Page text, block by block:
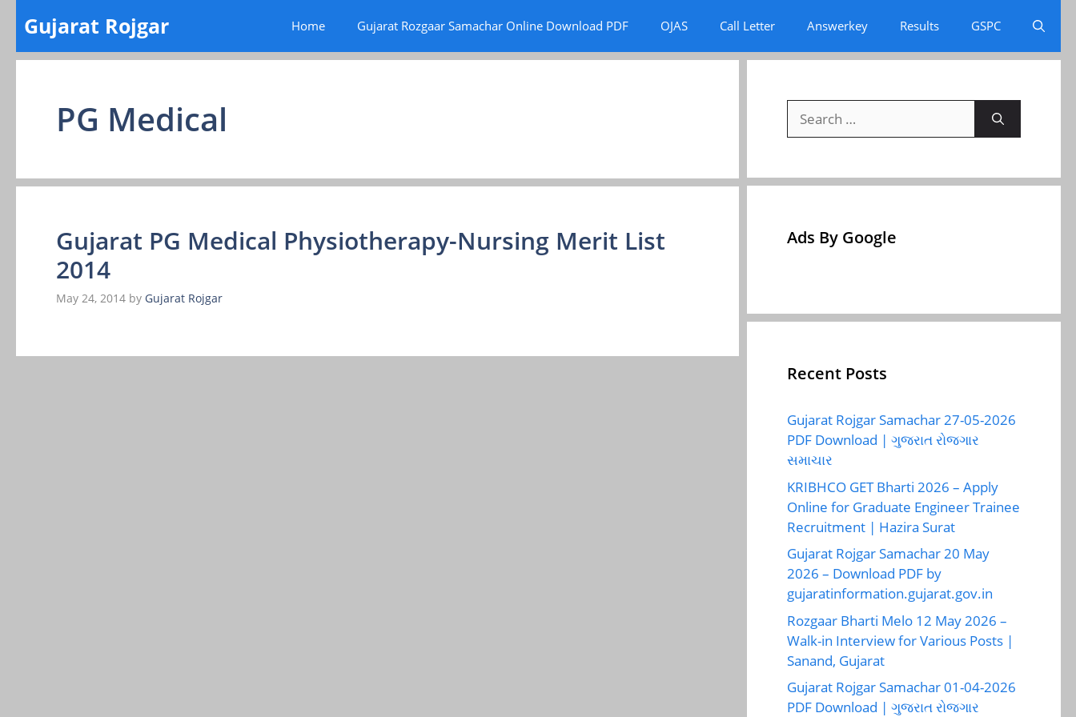
content
Gujarat Rojgar Home Gujarat Rozgaar Samachar Online Download PDF OJAS Call Letter Answerkey Results GSPC
PG Medical
Gujarat PG Medical Physiotherapy-Nursing Merit List
2014
May 24, 2014 by Gujarat Rojgar
for:
Ads By Google
Recent Posts
Gujarat Rojgar Samachar 27-05-2026
PDF Download | ગુજરાત રોજગાર
સમાચાર
KRIBHCO GET Bharti 2026 – Apply
Online for Graduate Engineer Trainee
Recruitment | Hazira Surat
Gujarat Rojgar Samachar 20 May
2026 – Download PDF by
gujaratinformation.gujarat.gov.in
Rozgaar Bharti Melo 12 May 2026 –
Walk-in Interview for Various Posts |
Sanand, Gujarat
Gujarat Rojgar Samachar 01-04-2026
PDF Download | ગુજરાત રોજગાર